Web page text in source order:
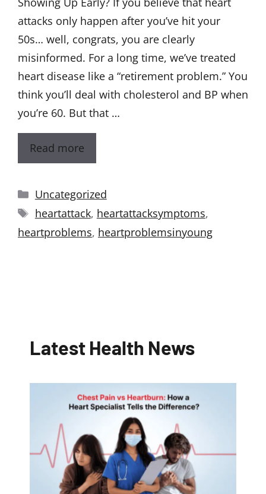
attacks only happen after you’ve hit your
50s… well, congrats, you are clearly
misinformed. For a long time, we’ve treated
heart disease like a “retirement problem.” You
think you’ll deal with cholesterol and BP when
you’re 60. But that …
Read more
Uncategorized
heartattack, heartattacksymptoms,
heartproblems, heartproblemsinyoung
Latest Health News